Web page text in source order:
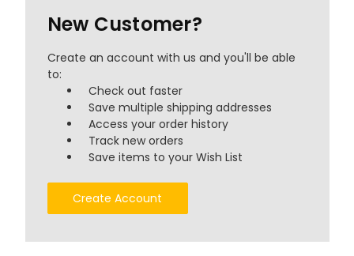
New Customer?
Create an account with us and you'll be able
to:
Check out faster
Save multiple shipping addresses
Access your order history
Track new orders
Save items to your Wish List
Create Account